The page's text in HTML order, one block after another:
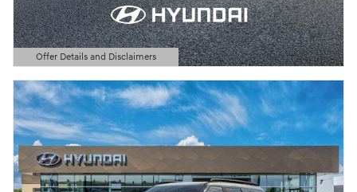
Offer Details and Disclaimers
Open Details Modal